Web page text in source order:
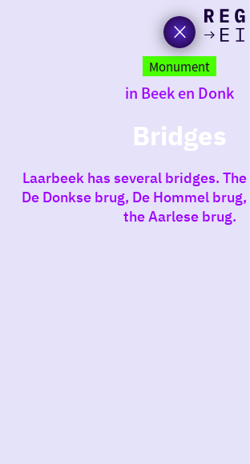
to
the
Monument
in Beek en Donk
Bridges
Laarbeek has several bridges.
De Donkse brug, De Hommel
the Aarlese brug.